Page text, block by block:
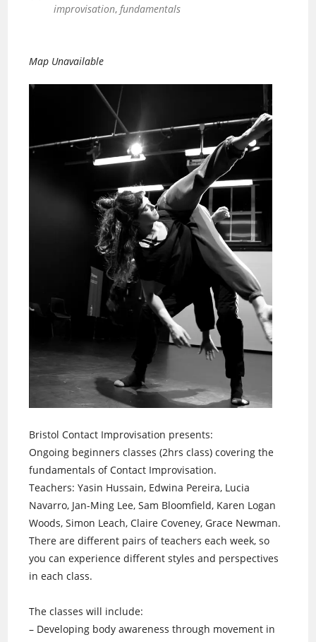
improvisation,fundamentals
Map Unavailable
Bristol Contact Improvisation presents:
Ongoing beginners classes (2hrs class) covering the
fundamentals of Contact Improvisation.
Teachers: Yasin Hussain, Edwina Pereira, Lucia
Navarro, Jan-Ming Lee, Sam Bloomfield, Karen Logan
Woods, Simon Leach, Claire Coveney, Grace Newman.
There are different pairs of teachers each week, so
you can experience different styles and perspectives
in each class.
The classes will include:
– Developing body awareness through movement in